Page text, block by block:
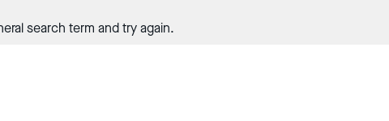
search term and try again.